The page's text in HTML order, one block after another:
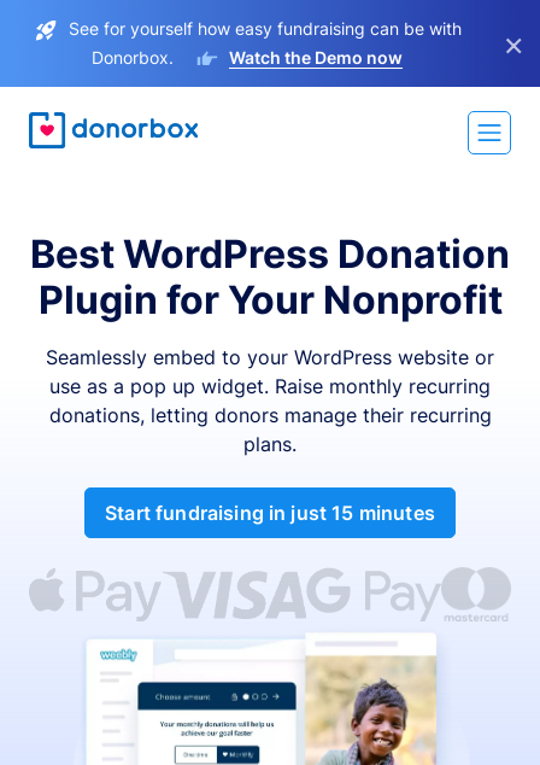
See for yourself how easy fundraising can be with
Donorbox.
Watch the Demo now ×
Best WordPress Donation
Plugin for Your Nonprofit
Seamlessly embed to your WordPress website or
use as a pop up widget. Raise monthly recurring
donations, letting donors manage their recurring
plans.
Start fundraising in just 15 minutes